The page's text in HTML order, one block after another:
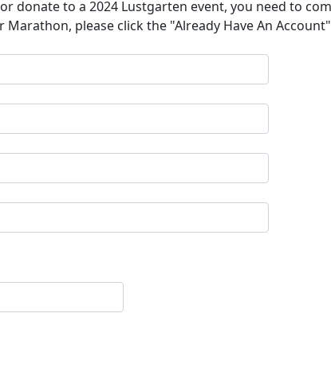
donate to a 2024 Lustgarten event, you need to
Marathon, please click the "Already Have An